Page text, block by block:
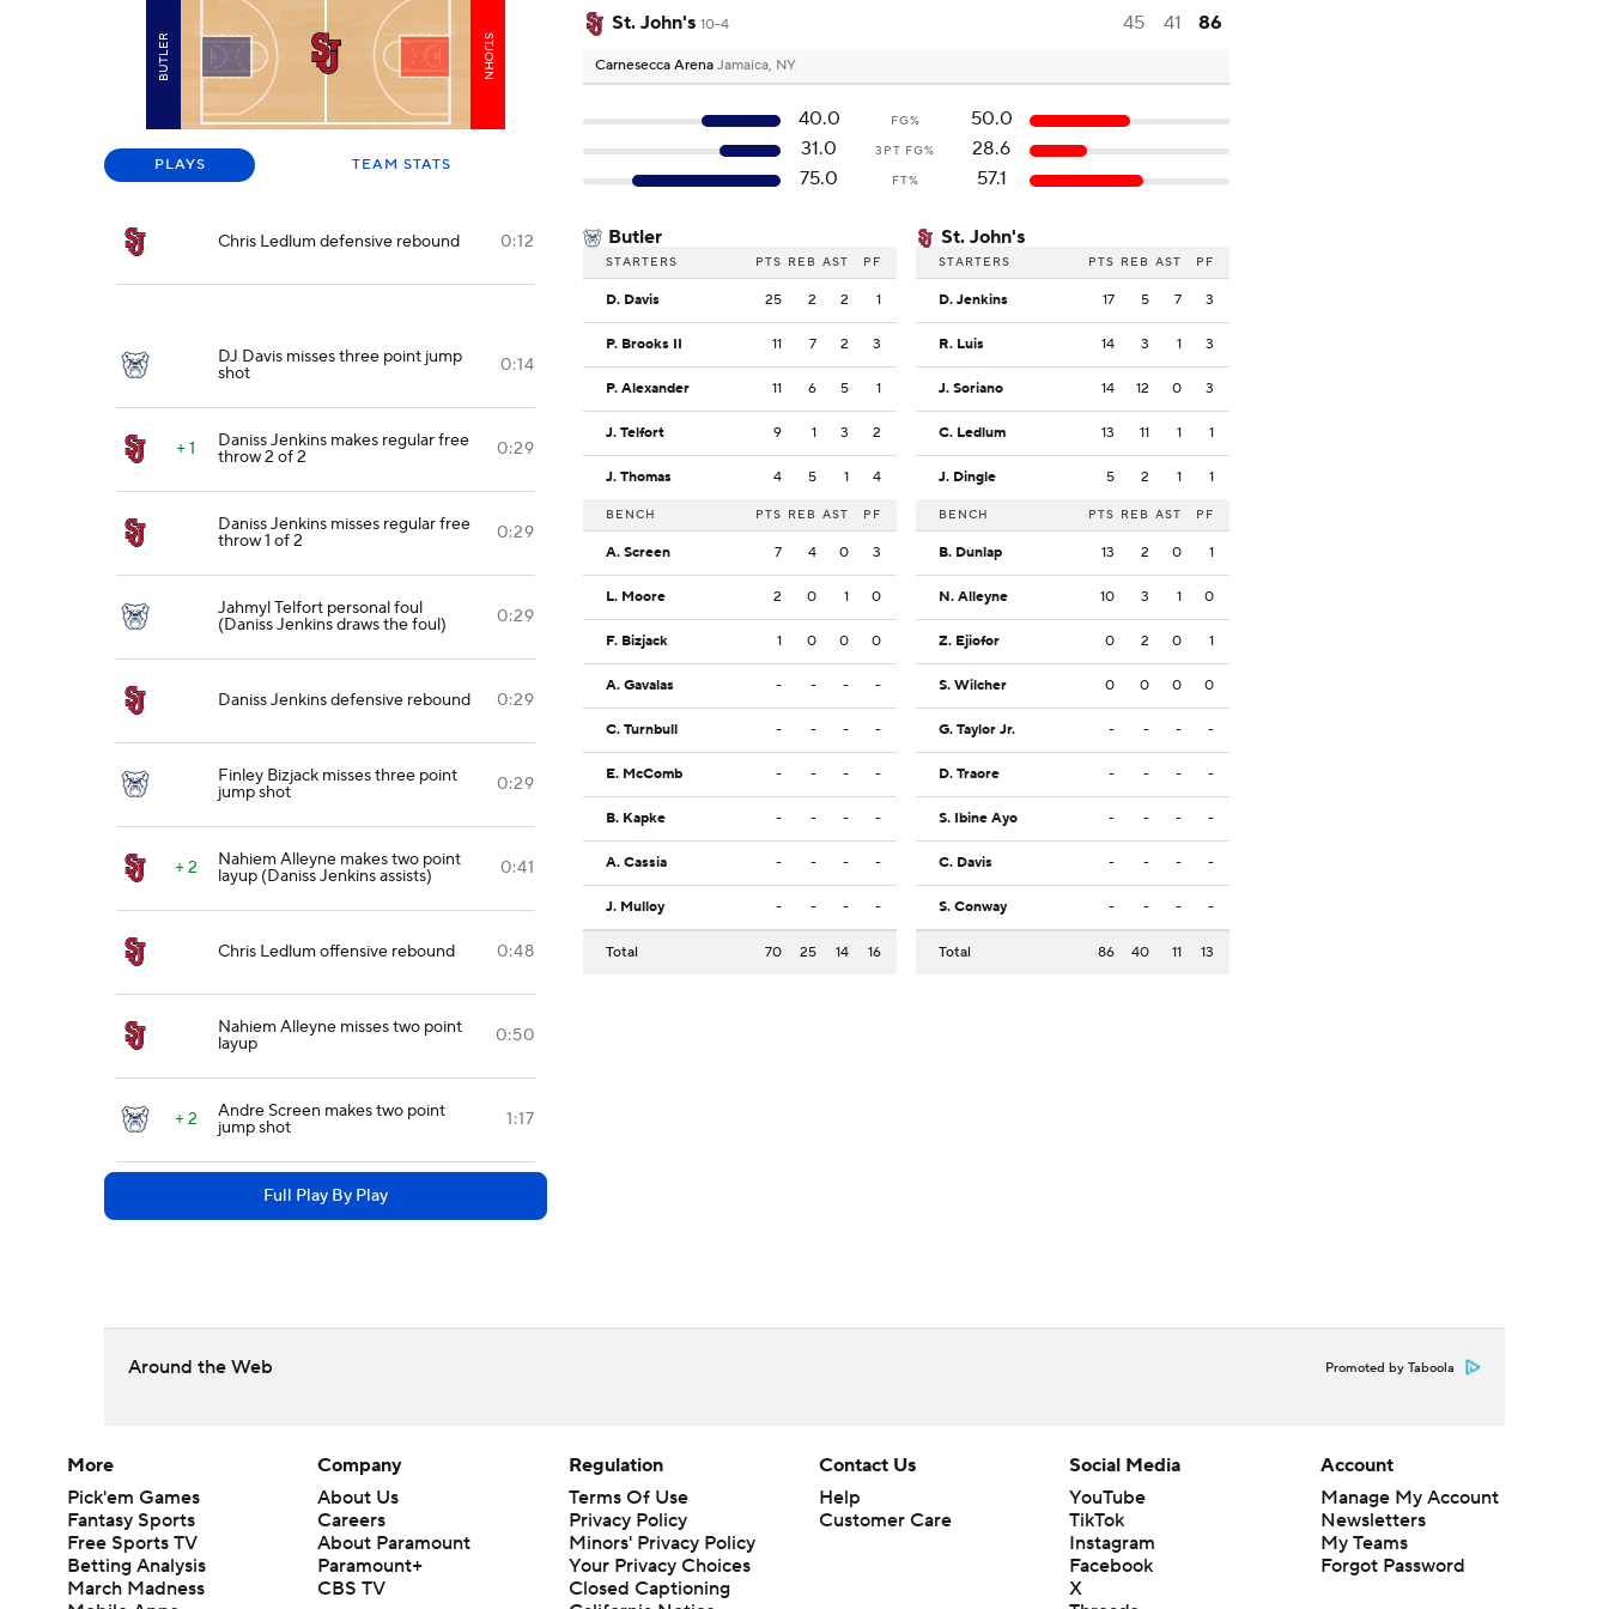
BUTLER STJOHN
PLAYS TEAM STATS
Chris Ledlum defensive rebound 0:12
DJ Davis misses three point jump
shot 0:14
+ 1 Daniss Jenkins makes regular free
throw 2 of 2 0:29
Daniss Jenkins misses regular free
throw 1 of 2 0:29
Jahmyl Telfort personal foul
(Daniss Jenkins draws the foul) 0:29
Daniss Jenkins defensive rebound 0:29
Finley Bizjack misses three point
jump shot 0:29
+ 2 Nahiem Alleyne makes two point
layup (Daniss Jenkins assists) 0:41
Chris Ledlum offensive rebound 0:48
Nahiem Alleyne misses two point
layup 0:50
+ 2 Andre Screen makes two point
jump shot 1:17
Full Play By Play
St. John's 10-4 45 41 86
Carnesecca Arena Jamaica, NY
40.0 FG%
50.0
31.0
3PT FG%
28.6
75.0
FT% 57.1
Butler
STARTERS PTS REB AST PF
D. Davis 25 2 2 1
P. Brooks II 11 7 2 3
P. Alexander 11 6 5 1
J. Telfort 9 1 3 2
J. Thomas 4 5 1 4
BENCH PTS REB AST PF
A. Screen 7 4 0 3
L. Moore 2 0 1 0
F. Bizjack 1 0 0 0
A. Gavalas - - - -
C. Turnbull - - - -
E. McComb - - - -
B. Kapke - - - -
A. Cassia - - - -
J. Mulloy - - - -
Total 70 25 14 16
St. John's
STARTERS PTS REB AST PF
D. Jenkins 17 5 7 3
R. Luis 14 3 1 3
J. Soriano 14 12 0 3
C. Ledlum 13 11 1 1
J. Dingle 5 2 1 1
BENCH PTS REB AST PF
B. Dunlap 13 2 0 1
N. Alleyne 10 3 1 0
Z. Ejiofor 0 2 0 1
S. Wilcher 0 0 0 0
G. Taylor Jr. - - - -
D. Traore - - - -
S. Ibine Ayo - - - -
C. Davis - - - -
S. Conway - - - -
Total 86 40 11 13
Around the Web Promoted by Taboola
More
Pick'em Games
Fantasy Sports
Free Sports TV
Betting Analysis
March Madness
Company
About Us
Careers
About Paramount
Paramount+
CBS TV
Regulation
Terms Of Use
Privacy Policy
Minors' Privacy Policy
Your Privacy Choices
Closed Captioning
Contact Us
Help
Customer Care
Social Media
YouTube
TikTok
Instagram
Facebook
X
Account
Manage My Account
Newsletters
My Teams
Forgot Password